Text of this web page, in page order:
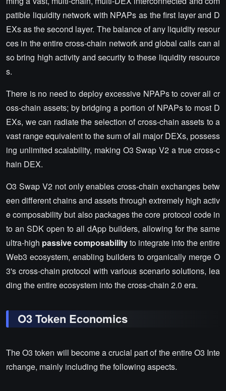
patible liquidity network with NPAPs as the first layer and D
EXs as the second layer. The balance of any liquidity resour
ces in the entire cross-chain network and global calls can al
so bring high activity and security to these liquidity resource
s.
There is no need to deploy excessive NPAPs to cover all cr
oss-chain assets; by bridging a portion of NPAPs to most D
EXs, we can radiate the selection of cross-chain assets to a
vast range equivalent to the sum of all major DEXs, possess
ing unlimited scalability, making O3 Swap V2 a true cross-c
hain DEX.
O3 Swap V2 not only enables cross-chain exchanges betw
een different chains and assets through extremely high activ
e composability but also packages the core protocol code in
to an SDK open to all dApp builders, allowing for the same
ultra-high passive composabilityto integrate into the entire
Web3 ecosystem, enabling builders to organically merge O
3's cross-chain protocol with various scenario solutions, lea
ding the entire ecosystem into the cross-chain 2.0 era.
O3 Token Economics
The O3 token will become a crucial part of the entire O3 Inte
rchange, mainly including the following aspects.